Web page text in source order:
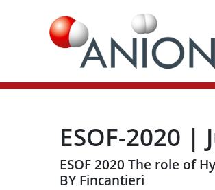
ESOF-2020 |
ESOF 2020 The role of
BY Fincantieri